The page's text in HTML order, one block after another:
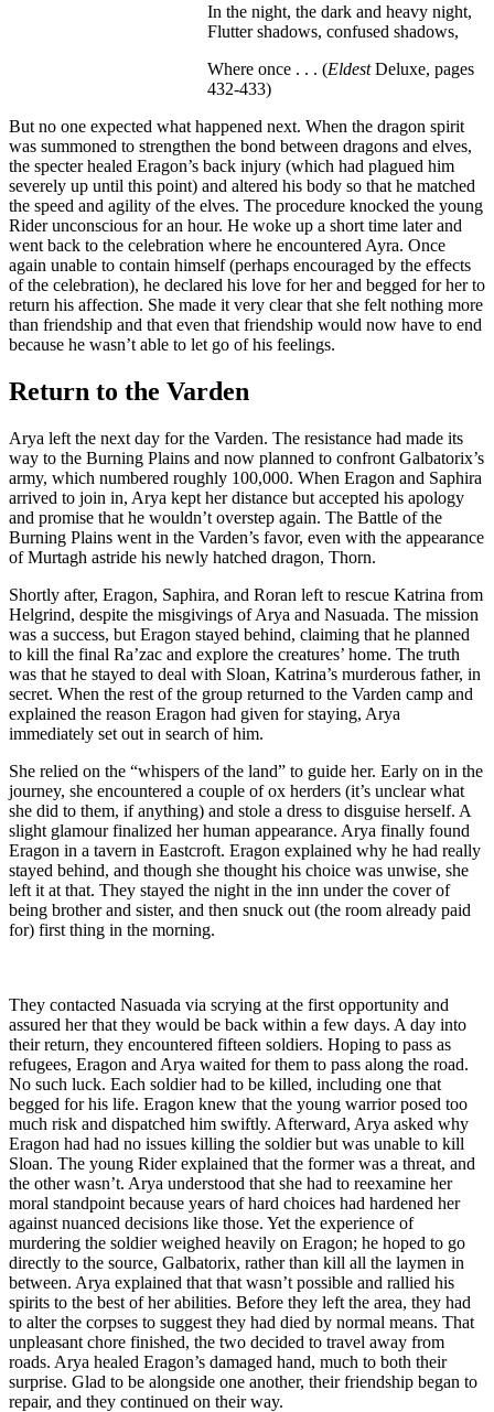
In the night, the dark and heavy night,
Flutter shadows, confused shadows,
Where once . . . (EldestDeluxe, pages
432-433)
But no one expected what happened next. When the dragon spirit
was summoned to strengthen the bond between dragons and elves,
the specter healed Eragon’s back injury (which had plagued him
severely up until this point) and altered his body so that he matched
the speed and agility of the elves. The procedure knocked the young
Rider unconscious for an hour. He woke up a short time later and
went back to the celebration where he encountered Ayra. Once
again unable to contain himself (perhaps encouraged by the effects
of the celebration), he declared his love for her and begged for her to
return his affection. She made it very clear that she felt nothing more
than friendship and that even that friendship would now have to end
because he wasn’t able to let go of his feelings.
Return to the Varden
Arya left the next day for the Varden. The resistance had made its
way to the Burning Plains and now planned to confront Galbatorix’s
army, which numbered roughly 100,000. When Eragon and Saphira
arrived to join in, Arya kept her distance but accepted his apology
and promise that he wouldn’t overstep again. The Battle of the
Burning Plains went in the Varden’s favor, even with the appearance
of Murtagh astride his newly hatched dragon, Thorn.
Shortly after, Eragon, Saphira, and Roran left to rescue Katrina from
Helgrind, despite the misgivings of Arya and Nasuada. The mission
was a success, but Eragon stayed behind, claiming that he planned
to kill the final Ra’zac and explore the creatures’ home. The truth
was that he stayed to deal with Sloan, Katrina’s murderous father, in
secret. When the rest of the group returned to the Varden camp and
explained the reason Eragon had given for staying, Arya
immediately set out in search of him.
She relied on the “whispers of the land” to guide her. Early on in the
journey, she encountered a couple of ox herders (it’s unclear what
she did to them, if anything) and stole a dress to disguise herself. A
slight glamour finalized her human appearance. Arya finally found
Eragon in a tavern in Eastcroft. Eragon explained why he had really
stayed behind, and though she thought his choice was unwise, she
left it at that. They stayed the night in the inn under the cover of
being brother and sister, and then snuck out (the room already paid
for) first thing in the morning.
They contacted Nasuada via scrying at the first opportunity and
assured her that they would be back within a few days. A day into
their return, they encountered fifteen soldiers. Hoping to pass as
refugees, Eragon and Arya waited for them to pass along the road.
No such luck. Each soldier had to be killed, including one that
begged for his life. Eragon knew that the young warrior posed too
much risk and dispatched him swiftly. Afterward, Arya asked why
Eragon had had no issues killing the soldier but was unable to kill
Sloan. The young Rider explained that the former was a threat, and
the other wasn’t. Arya understood that she had to reexamine her
moral standpoint because years of hard choices had hardened her
against nuanced decisions like those. Yet the experience of
murdering the soldier weighed heavily on Eragon; he hoped to go
directly to the source, Galbatorix, rather than kill all the laymen in
between. Arya explained that that wasn’t possible and rallied his
spirits to the best of her abilities. Before they left the area, they had
to alter the corpses to suggest they had died by normal means. That
unpleasant chore finished, the two decided to travel away from
roads. Arya healed Eragon’s damaged hand, much to both their
surprise. Glad to be alongside one another, their friendship began to
repair, and they continued on their way.